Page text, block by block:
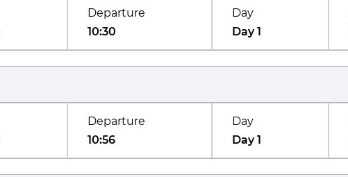
Departure
10:30
Day
Day 1
Departure
10:56
Day
Day 1